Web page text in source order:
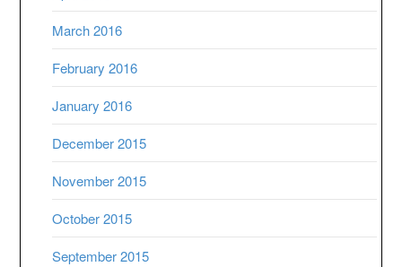
March 2016
February 2016
January 2016
December 2015
November 2015
October 2015
September 2015